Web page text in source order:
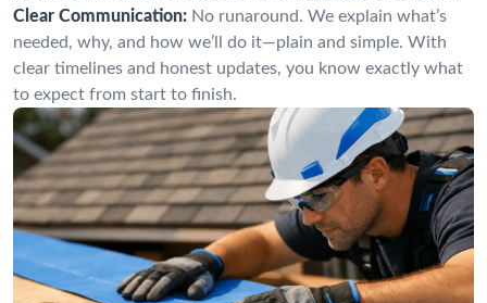
Clear Communication: No runaround. We explain what’s
needed, why, and how we’ll do it—plain and simple. With
clear timelines and honest updates, you know exactly what
to expect from start to finish.